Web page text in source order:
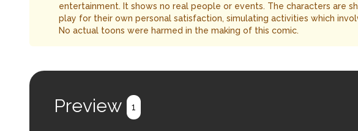
entertainment. It shows no real people or events. The characters are
play for their own personal satisfaction, simulating activities which
No actual toons were harmed in the making of this comic.
Preview 1